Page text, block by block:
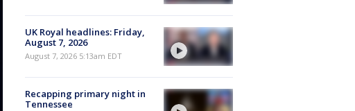
UK Royal headlines: Friday,
August 7, 2026
August 7, 2026 5:13am EDT
Recapping primary night in
Tennessee